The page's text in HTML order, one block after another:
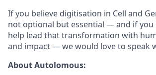
If you believe digitisation in Cell and
not optional but essential — and if you
help lead that transformation with
and impact — we would love to speak
About Autolomous: